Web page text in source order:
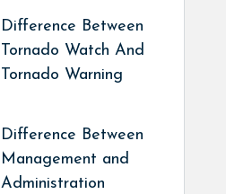
Difference Between
Tornado Watch And
Tornado Warning
Difference Between
Management and
Administration